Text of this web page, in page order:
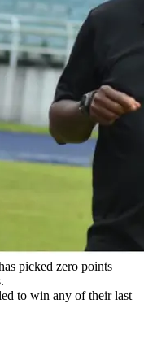
picked zero points
to win any of their last